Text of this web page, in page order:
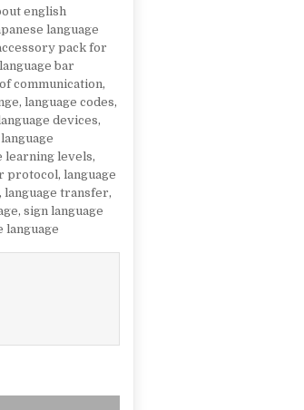
english
language
pack for
language bar
communication,
,language codes,
devices,
language
learning levels,
protocol,language
,language transfer,
,sign language
language